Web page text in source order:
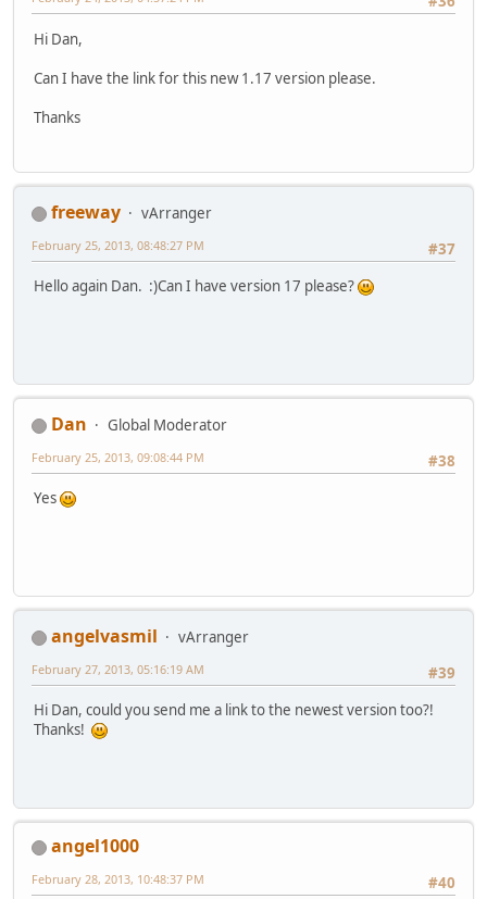
Hi Dan,
Can I have the link for this new 1.17 version please.
Thanks
freeway
vArranger
#37
February 25, 2013, 08:48:27 PM
Hello again Dan. :)Can I have version 17 please?
Dan
Global Moderator
#38
February 25, 2013, 09:08:44 PM
Yes
angelvasmil
vArranger
#39
February 27, 2013, 05:16:19 AM
Hi Dan, could you send me a link to the newest version too?!
Thanks!
angel1000
#40
February 28, 2013, 10:48:37 PM